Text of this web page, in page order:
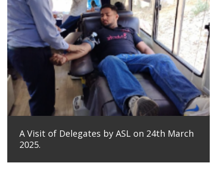
A Visit of Delegates by ASL on 24th March
2025.